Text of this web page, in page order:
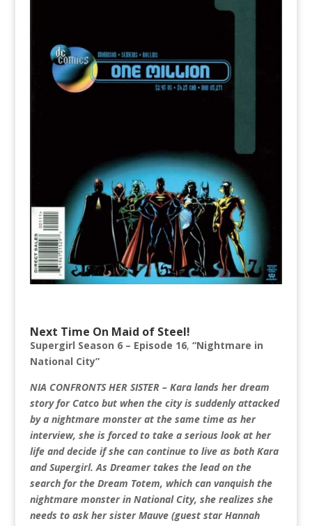
Next Time On Maid of Steel!
Supergirl Season 6 – Episode 16, “Nightmare in
National City”
NIA CONFRONTS HER SISTER – Kara lands her dream
story for Catco but when the city is suddenly attacked
by a nightmare monster at the same time as her
interview, she is forced to take a serious look at her
life and decide if she can continue to live as both Kara
and Supergirl. As Dreamer takes the lead on the
search for the Dream Totem, which can vanquish the
nightmare monster in National City, she realizes she
needs to ask her sister Mauve (guest star Hannah